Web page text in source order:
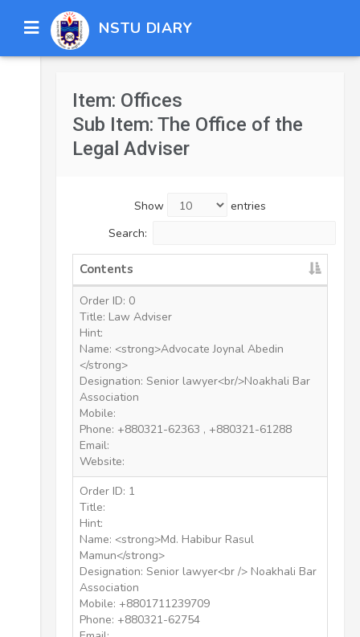
NSTU DIARY
Item: Offices
Sub Item: The Office of the
Legal Adviser
Show
entries
Search:
Contents
Order ID: 0
Title: Law Adviser
Hint:
Name: <strong>Advocate Joynal Abedin
</strong>
Designation: Senior lawyer<br/>Noakhali Bar
Association
Mobile:
Phone: +880321-62363 , +880321-61288
Email:
Website:
Order ID: 1
Title:
Hint:
Name: <strong>Md. Habibur Rasul
Mamun</strong>
Designation: Senior lawyer<br /> Noakhali Bar
Association
Mobile: +8801711239709
Phone: +880321-62754